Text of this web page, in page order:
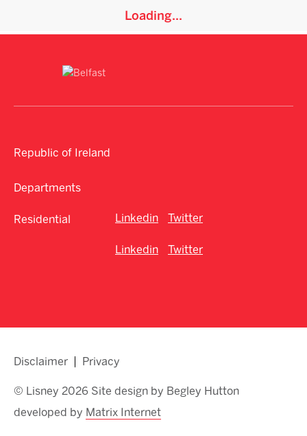
Loading...
Republic of Ireland
Departments
Residential Linkedin Twitter
Linkedin Twitter
Disclaimer Privacy
© Lisney 2026 Site design by Begley Hutton
developed by Matrix Internet